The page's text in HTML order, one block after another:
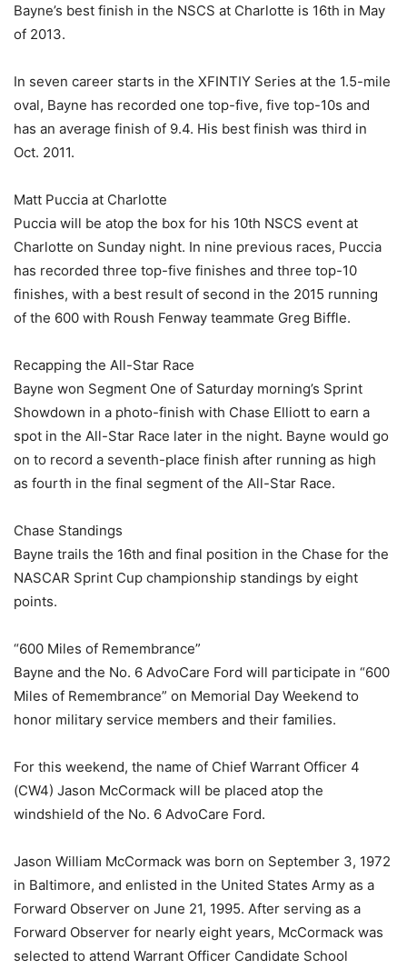
Bayne’s best finish in the NSCS at Charlotte is 16th in May
of 2013.
In seven career starts in the XFINTIY Series at the 1.5-mile
oval, Bayne has recorded one top-five, five top-10s and
has an average finish of 9.4. His best finish was third in
Oct. 2011.
Matt Puccia at Charlotte
Puccia will be atop the box for his 10th NSCS event at
Charlotte on Sunday night. In nine previous races, Puccia
has recorded three top-five finishes and three top-10
finishes, with a best result of second in the 2015 running
of the 600 with Roush Fenway teammate Greg Biffle.
Recapping the All-Star Race
Bayne won Segment One of Saturday morning’s Sprint
Showdown in a photo-finish with Chase Elliott to earn a
spot in the All-Star Race later in the night. Bayne would go
on to record a seventh-place finish after running as high
as fourth in the final segment of the All-Star Race.
Chase Standings
Bayne trails the 16th and final position in the Chase for the
NASCAR Sprint Cup championship standings by eight
points.
“600 Miles of Remembrance”
Bayne and the No. 6 AdvoCare Ford will participate in “600
Miles of Remembrance” on Memorial Day Weekend to
honor military service members and their families.
For this weekend, the name of Chief Warrant Officer 4
(CW4) Jason McCormack will be placed atop the
windshield of the No. 6 AdvoCare Ford.
Jason William McCormack was born on September 3, 1972
in Baltimore, and enlisted in the United States Army as a
Forward Observer on June 21, 1995. After serving as a
Forward Observer for nearly eight years, McCormack was
selected to attend Warrant Officer Candidate School